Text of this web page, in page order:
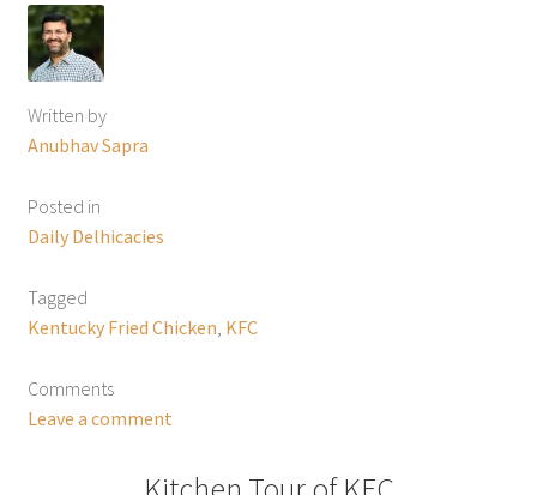
Written by
Anubhav Sapra
Posted in
Daily Delhicacies
Tagged
Kentucky Fried Chicken, KFC
Comments
Leave a comment